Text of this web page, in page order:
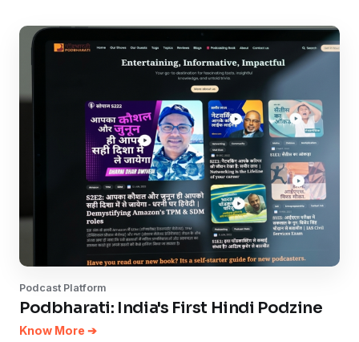
Podcast Platform
Podbharati: India's First Hindi Podzine
Know More ➔